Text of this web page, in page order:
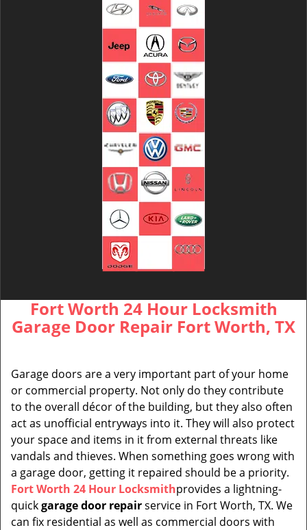
Fort Worth 24 Hour Locksmith
Garage Door Repair Fort Worth, TX
Garage doors are a very important part of your home
or commercial property. Not only do they contribute
to the overall décor of the building, but they also often
act as unofficial entryways into it. They will also protect
your space and items in it from external threats like
vandals and thieves. When something goes wrong with
a garage door, getting it repaired should be a priority.
Fort Worth 24 Hour Locksmithprovides a lightning-
quickgarage door repairservice in Fort Worth, TX. We
can fix residential as well as commercial doors with